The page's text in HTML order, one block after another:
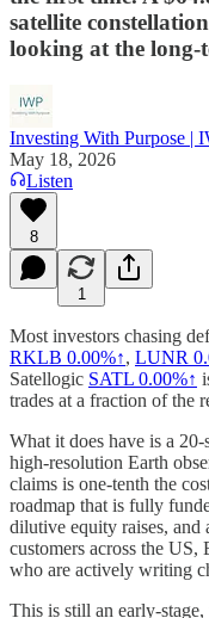
satellite
looking at the long-
Investing With Purpose |
May 18, 2026
Listen
8
1
Most investors chasing
RKLB 0.00%↑, LUNR
Satellogic SATL 0.00%↑
trades at a fraction of the
What it does have is a
high-resolution Earth
claims is one-tenth the
roadmap that is fully
dilutive equity raises, and
customers across the
who are actively writing
This is still an early-